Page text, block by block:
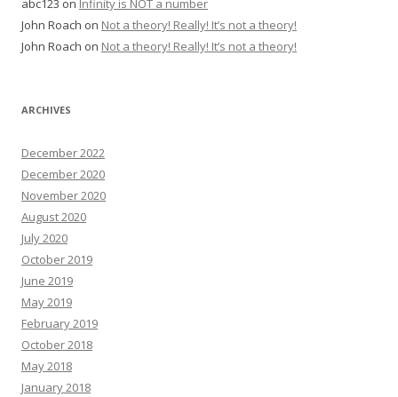
abc123 on Infinity is NOT a number
John Roach on Not a theory! Really! It’s not a theory!
John Roach on Not a theory! Really! It’s not a theory!
ARCHIVES
December 2022
December 2020
November 2020
August 2020
July 2020
October 2019
June 2019
May 2019
February 2019
October 2018
May 2018
January 2018